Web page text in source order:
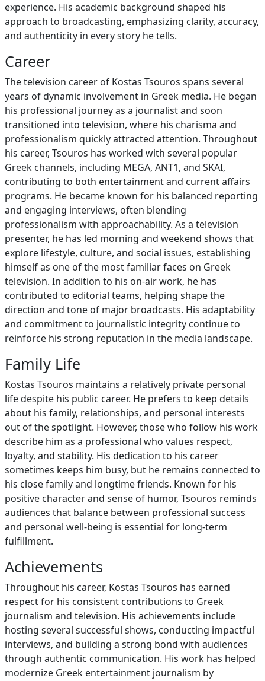
experience. His academic background shaped his
approach to broadcasting, emphasizing clarity, accuracy,
and authenticity in every story he tells.
Career
The television career of Kostas Tsouros spans several
years of dynamic involvement in Greek media. He began
his professional journey as a journalist and soon
transitioned into television, where his charisma and
professionalism quickly attracted attention. Throughout
his career, Tsouros has worked with several popular
Greek channels, including MEGA, ANT1, and SKAI,
contributing to both entertainment and current affairs
programs. He became known for his balanced reporting
and engaging interviews, often blending
professionalism with approachability. As a television
presenter, he has led morning and weekend shows that
explore lifestyle, culture, and social issues, establishing
himself as one of the most familiar faces on Greek
television. In addition to his on-air work, he has
contributed to editorial teams, helping shape the
direction and tone of major broadcasts. His adaptability
and commitment to journalistic integrity continue to
reinforce his strong reputation in the media landscape.
Family Life
Kostas Tsouros maintains a relatively private personal
life despite his public career. He prefers to keep details
about his family, relationships, and personal interests
out of the spotlight. However, those who follow his work
describe him as a professional who values respect,
loyalty, and stability. His dedication to his career
sometimes keeps him busy, but he remains connected to
his close family and longtime friends. Known for his
positive character and sense of humor, Tsouros reminds
audiences that balance between professional success
and personal well-being is essential for long-term
fulfillment.
Achievements
Throughout his career, Kostas Tsouros has earned
respect for his consistent contributions to Greek
journalism and television. His achievements include
hosting several successful shows, conducting impactful
interviews, and building a strong bond with audiences
through authentic communication. His work has helped
modernize Greek entertainment journalism by